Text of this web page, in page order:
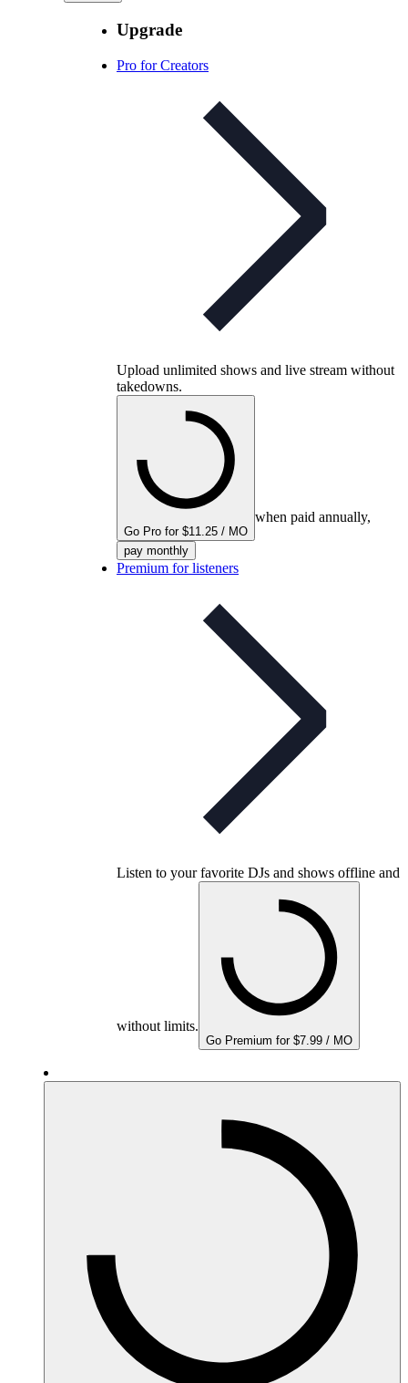
Upgrade
Pro for Creators
Upload unlimited shows and live stream without
takedowns.
Go Pro for $11.25 / MO
when paid annually,
pay monthly
Premium for listeners
Listen to your favorite DJs and shows offline and
without limits.
Go Premium for $7.99 / MO